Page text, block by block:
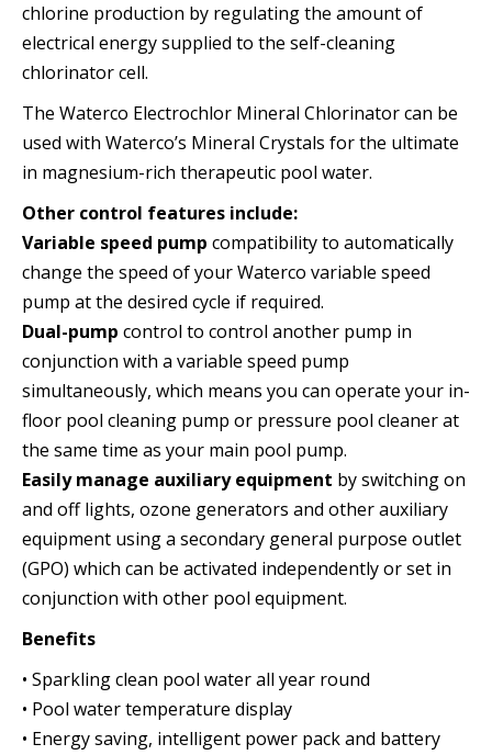
chlorine production by regulating the amount of
electrical energy supplied to the self-cleaning
chlorinator cell.
The Waterco Electrochlor Mineral Chlorinator can be
used with Waterco’s Mineral Crystals for the ultimate
in magnesium-rich therapeutic pool water.
Other control features include:
Variable speed pump compatibility to automatically
change the speed of your Waterco variable speed
pump at the desired cycle if required.
Dual-pump control to control another pump in
conjunction with a variable speed pump
simultaneously, which means you can operate your in-
floor pool cleaning pump or pressure pool cleaner at
the same time as your main pool pump.
Easily manage auxiliary equipment by switching on
and off lights, ozone generators and other auxiliary
equipment using a secondary general purpose outlet
(GPO) which can be activated independently or set in
conjunction with other pool equipment.
Benefits
• Sparkling clean pool water all year round
• Pool water temperature display
• Energy saving, intelligent power pack and battery